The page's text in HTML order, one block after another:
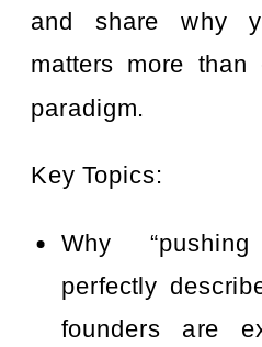
and share why
matters more
paradigm.
Key Topics:
Why
perfectly
founders are